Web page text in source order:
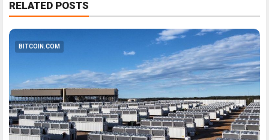
RELATED POSTS
BITCOIN.COM